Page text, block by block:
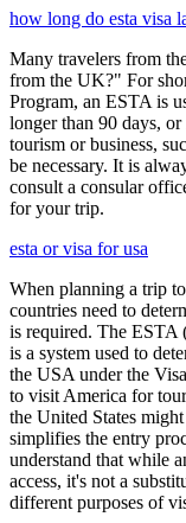
how long do esta visa
Many travelers from
from the UK?" For
Program, an ESTA is
longer than 90 days,
tourism or business,
be necessary. It is
consult a consular
for your trip.
esta or visa for usa
When planning a trip
countries need to
is required. The ESTA
is a system used to
the USA under the
to visit America for
the United States
simplifies the entry
understand that while
access, it's not a
different purposes of